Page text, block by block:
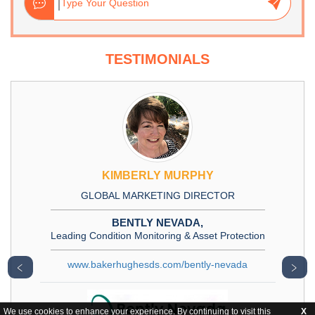
We use cookies to enhance your experience. By continuing to visit this X
TESTIMONIALS
KIMBERLY MURPHY
GLOBAL MARKETING DIRECTOR
BENTLY NEVADA,
Leading Condition Monitoring & Asset Protection
www.bakerhughesds.com/bently-nevada
﹤ ﹥